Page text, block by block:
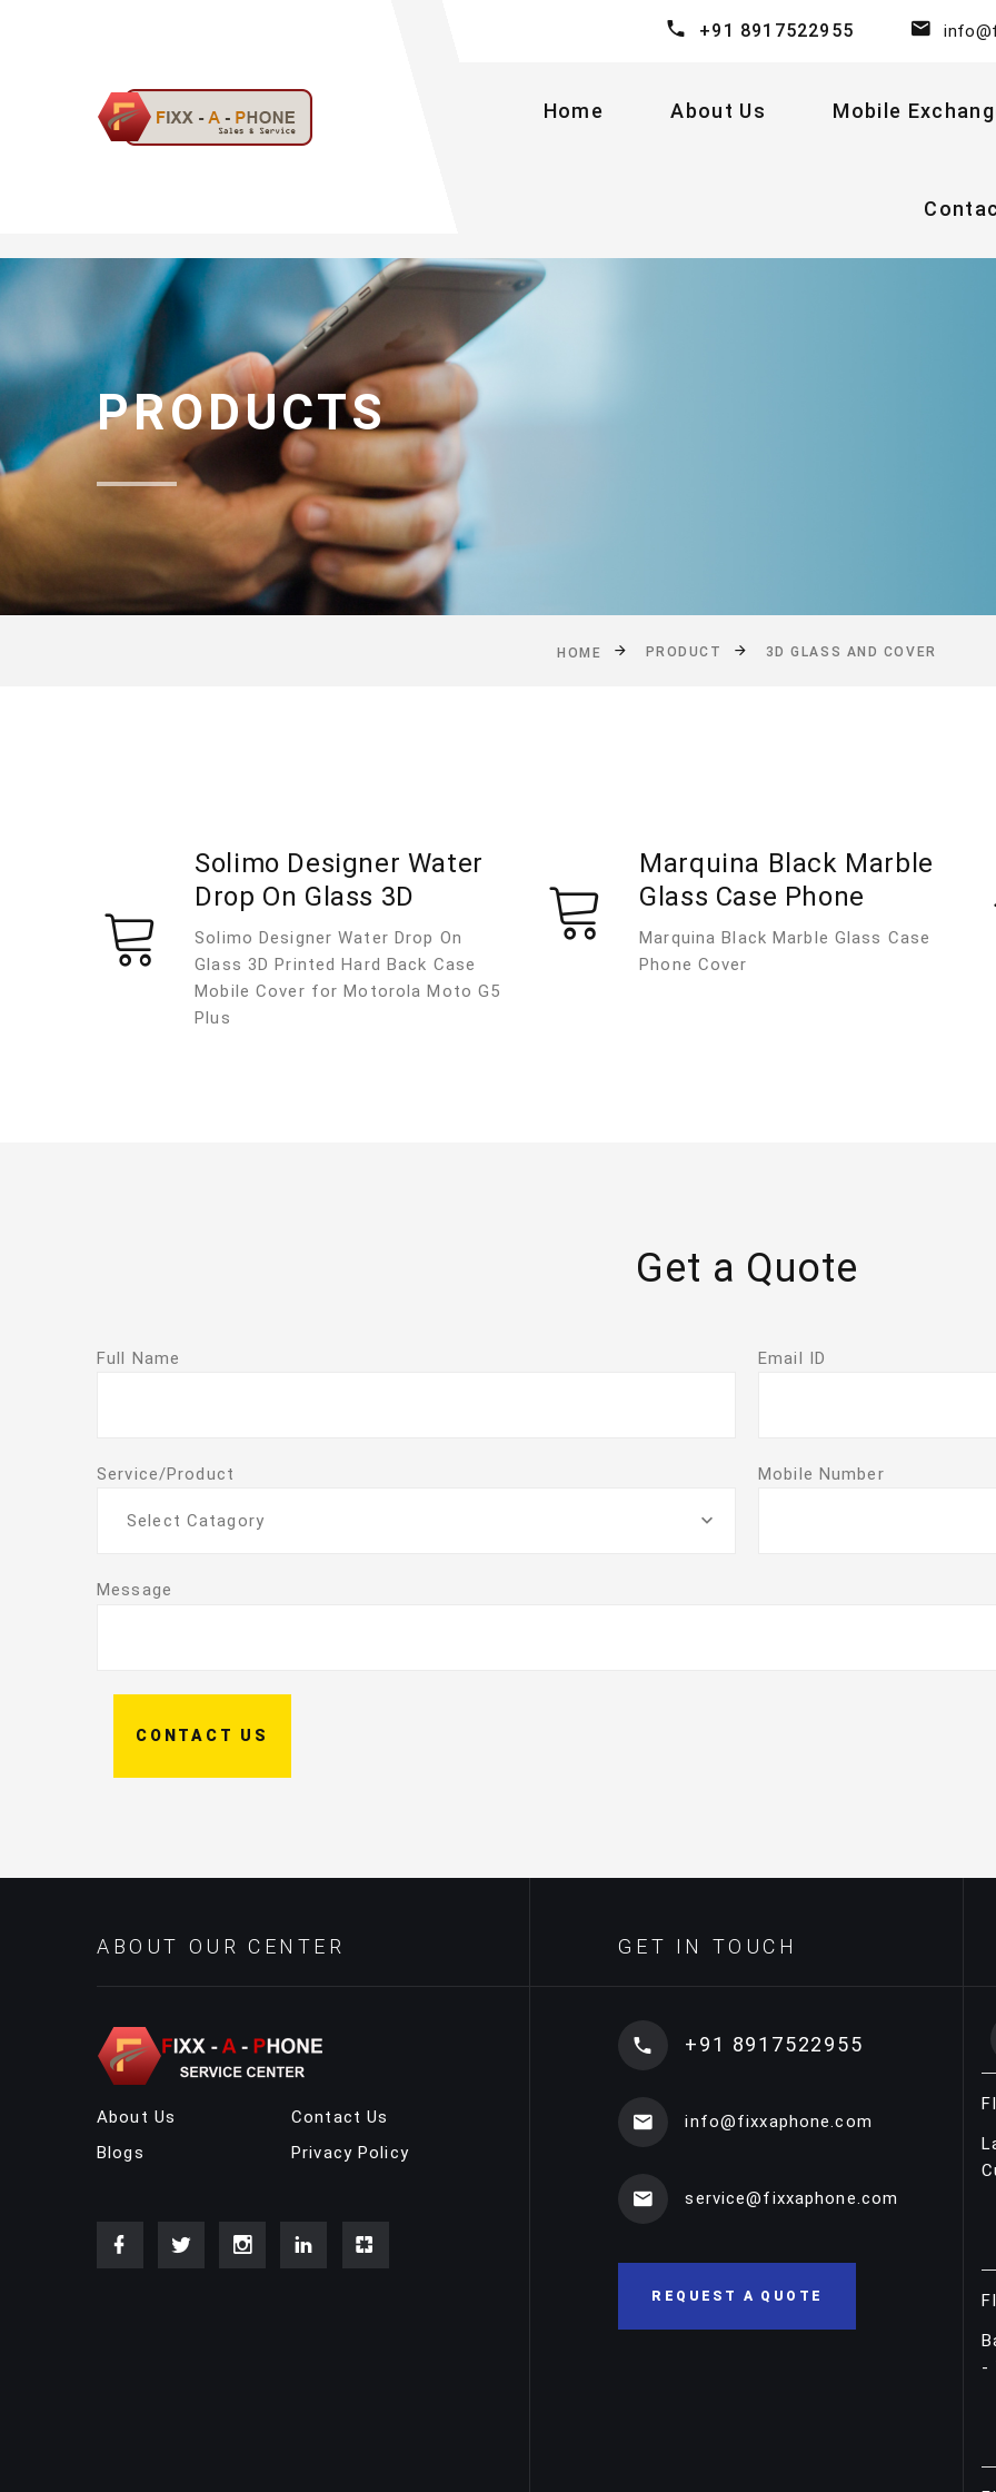
+91 8917522955
Home About Us Mobile
PRODUCTS
HOME PRODUCT 3D GLASS AND COVER
Solimo Designer Water
Drop On Glass 3D
Solimo Designer Water Drop On
Glass 3D Printed Hard Back Case
Mobile Cover for Motorola Moto G5
Plus
Marquina Black Marble
Glass Case Phone
Marquina Black Marble Glass Case
Phone Cover
Get a Quote
Full Name Email ID
Service/Product
Select Catagory
Mobile Number
Message
CONTACT US
ABOUT OUR CENTER
About Us
Blogs
Contact Us
Privacy Policy
GET IN TOUCH
+91 8917522955
info@fixxaphone.com
service@fixxaphone.com
REQUEST A QUOTE
-